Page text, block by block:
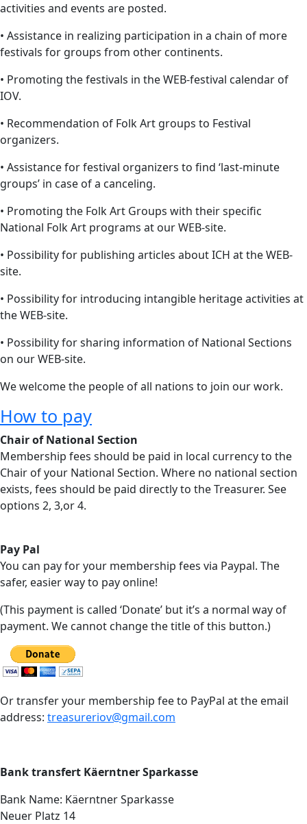
activities and events are posted.
• Assistance in realizing participation in a chain of more
festivals for groups from other continents.
• Promoting the festivals in the WEB-festival calendar of
IOV.
• Recommendation of Folk Art groups to Festival
organizers.
• Assistance for festival organizers to find ‘last-minute
groups’ in case of a canceling.
• Promoting the Folk Art Groups with their specific
National Folk Art programs at our WEB-site.
• Possibility for publishing articles about ICH at the WEB-
site.
• Possibility for introducing intangible heritage activities at
the WEB-site.
• Possibility for sharing information of National Sections
on our WEB-site.
We welcome the people of all nations to join our work.
How to pay
Chair of National Section
Membership fees should be paid in local currency to the
Chair of your National Section. Where no national section
exists, fees should be paid directly to the Treasurer. See
options 2, 3,or 4.
Pay Pal
You can pay for your membership fees via Paypal. The
safer, easier way to pay online!
(This payment is called ‘Donate’ but it’s a normal way of
payment. We cannot change the title of this button.)
Or transfer your membership fee to PayPal at the email
address: treasureriov@gmail.com
Bank transfert Käerntner Sparkasse
Bank Name: Käerntner Sparkasse
Neuer Platz 14